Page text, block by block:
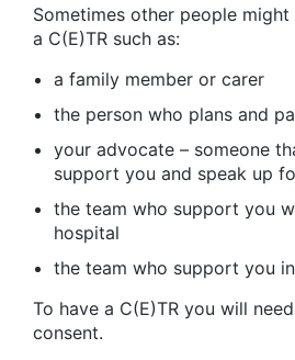
Sometimes other people
a C(E)TR such as:
a family member or carer
the person who plans and
your advocate – someone
support you and speak up
the team who support you
hospital
the team who support you
To have a C(E)TR you will
consent.